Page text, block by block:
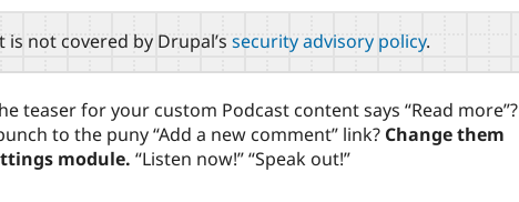
is not covered by Drupal’s security advisory policy.
teaser for your custom Podcast content says “Read more”?
to the puny “Add a new comment” link? Change them
module. “Listen now!” “Speak out!”